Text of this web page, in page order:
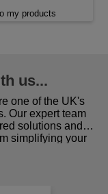
my products
us...
one of the UK's
Our expert team
solutions and
simplifying your
for safety and
right place!